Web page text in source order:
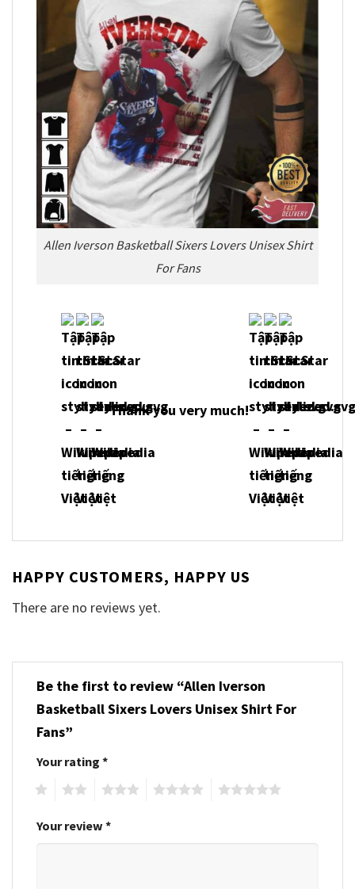
Allen Iverson Basketball Sixers Lovers Unisex Shirt
For Fans
Thank you very much!
HAPPY CUSTOMERS, HAPPY US
There are no reviews yet.
Be the first to review “Allen Iverson
Basketball Sixers Lovers Unisex Shirt For
Fans”
Your rating *
Your review *